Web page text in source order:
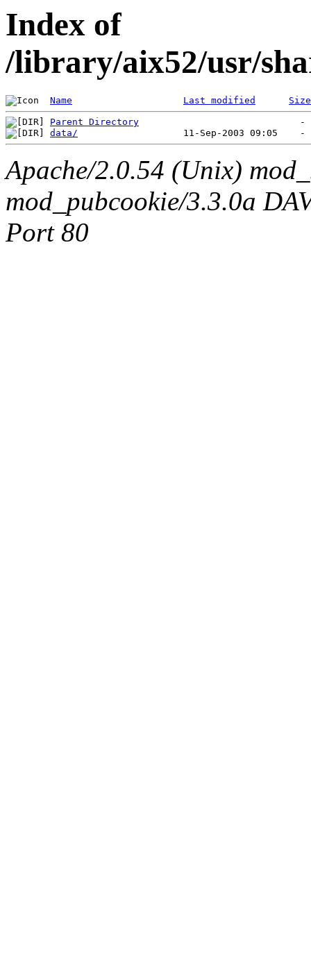
Index of
/library/aix52/usr/
Name Last modified Size
Parent Directory
data/
Apache/2.0.54 (Unix)
mod_pubcookie/3.3.0a
Port 80